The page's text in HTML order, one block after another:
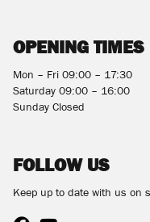
OPENING TIMES
Mon – Fri 09:00 – 17:30
Saturday 09:00 – 16:00
Sunday Closed
FOLLOW US
Keep up to date with us on